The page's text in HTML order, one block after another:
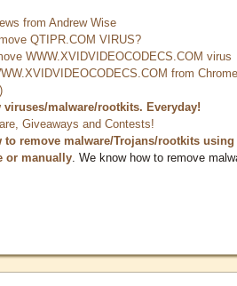
from Andrew Wise
QTIPR.COM VIRUS?
WWW.XVIDVIDEOCODECS.COM virus
from
viruses/malware/rootkits. Everyday!
Giveaways and Contests!
to remove malware/Trojans/rootkits using
or manually . We know how to remove